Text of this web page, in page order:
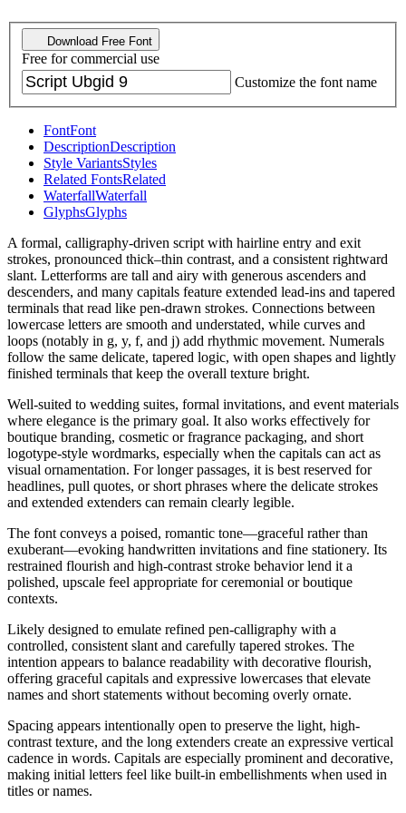
Download Free Font
Free for commercial use
Customize the font name
FontFont
DescriptionDescription
Style VariantsStyles
Related FontsRelated
WaterfallWaterfall
GlyphsGlyphs
A formal, calligraphy-driven script with hairline entry and exit
strokes, pronounced thick–thin contrast, and a consistent rightward
slant. Letterforms are tall and airy with generous ascenders and
descenders, and many capitals feature extended lead-ins and tapered
terminals that read like pen-drawn strokes. Connections between
lowercase letters are smooth and understated, while curves and
loops (notably in g, y, f, and j) add rhythmic movement. Numerals
follow the same delicate, tapered logic, with open shapes and lightly
finished terminals that keep the overall texture bright.
Well-suited to wedding suites, formal invitations, and event materials
where elegance is the primary goal. It also works effectively for
boutique branding, cosmetic or fragrance packaging, and short
logotype-style wordmarks, especially when the capitals can act as
visual ornamentation. For longer passages, it is best reserved for
headlines, pull quotes, or short phrases where the delicate strokes
and extended extenders can remain clearly legible.
The font conveys a poised, romantic tone—graceful rather than
exuberant—evoking handwritten invitations and fine stationery. Its
restrained flourish and high-contrast stroke behavior lend it a
polished, upscale feel appropriate for ceremonial or boutique
contexts.
Likely designed to emulate refined pen-calligraphy with a
controlled, consistent slant and carefully tapered strokes. The
intention appears to balance readability with decorative flourish,
offering graceful capitals and expressive lowercases that elevate
names and short statements without becoming overly ornate.
Spacing appears intentionally open to preserve the light, high-
contrast texture, and the long extenders create an expressive vertical
cadence in words. Capitals are especially prominent and decorative,
making initial letters feel like built-in embellishments when used in
titles or names.